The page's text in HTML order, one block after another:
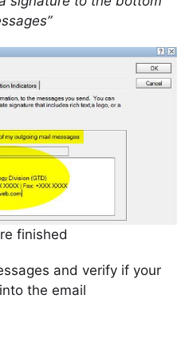
finished
and verify if your
the email